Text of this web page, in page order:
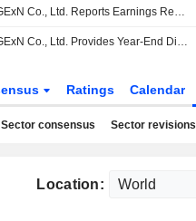
ZIGExN Co., Ltd. Reports Earnings Results for the Full Year Ended March 31, 2026
ZIGExN Co., Ltd. Provides Year-End Dividend Guidance of the Fiscal Year Ending March 31, 2027
Ratings Calendar
Sector consensus Sector revisions
Location: